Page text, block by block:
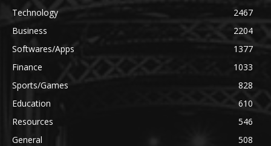
Technology
2467
Business
2204
Softwares/Apps
1377
Finance
1033
Sports/Games
828
Education
610
Resources
546
General
508